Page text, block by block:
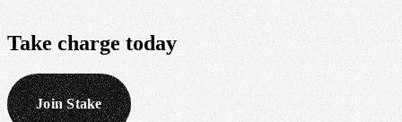
Takecharge today
Join Stake